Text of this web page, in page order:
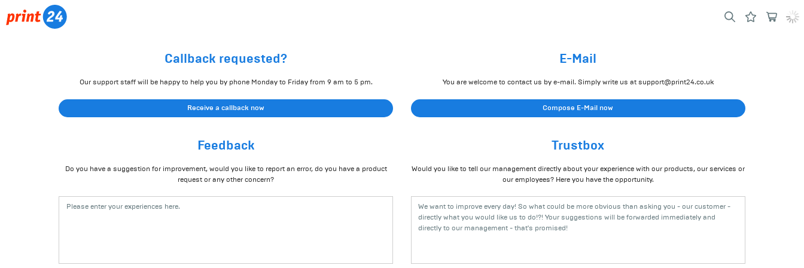
Callback requested?
Our support staff will be happy to help you by phone Monday to Friday from 9 am to 5 pm.
Receive a callback now
E-Mail
You are welcome to contact us by e-mail. Simply write us at support@print24.co.uk
Compose E-Mail now
Feedback
Do you have a suggestion for improvement, would you like to report an error, do you have a product
request or any other concern?
Trustbox
Would you like to tell our management directly about your experience with our products, our services or
our employees? Here you have the opportunity.